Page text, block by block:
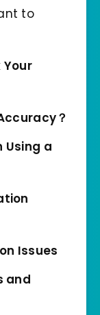
to
？
Using a
Issues
and